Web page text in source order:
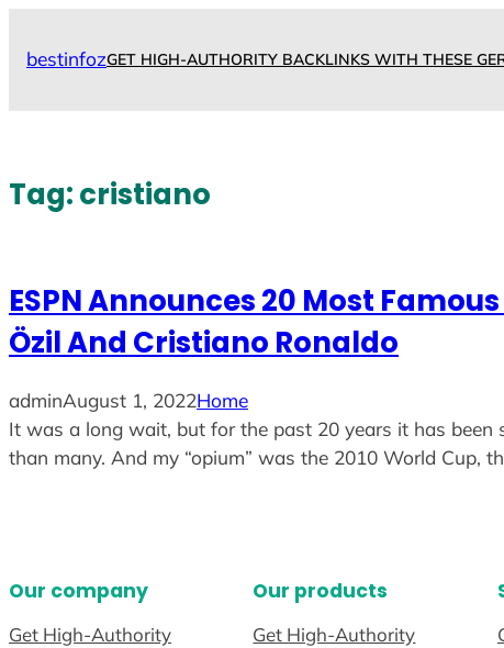
bestinfozGET HIGH-AUTHORITY BACKLINKS WITH THESE
Tag:cristiano
ESPN Announces 20 Most
Özil And Cristiano Ronaldo
adminAugust 1, 2022Home
It was a long wait, but for the past 20 years it has
than many. And my “opium” was the 2010 World Cup,
Our company
Get High-Authority
Our products
Get High-Authority